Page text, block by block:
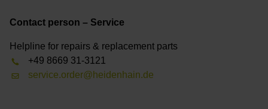
Contact person – Service
Helpline for repairs & replacement parts
+49 8669 31-3121
service.order@heidenhain.de